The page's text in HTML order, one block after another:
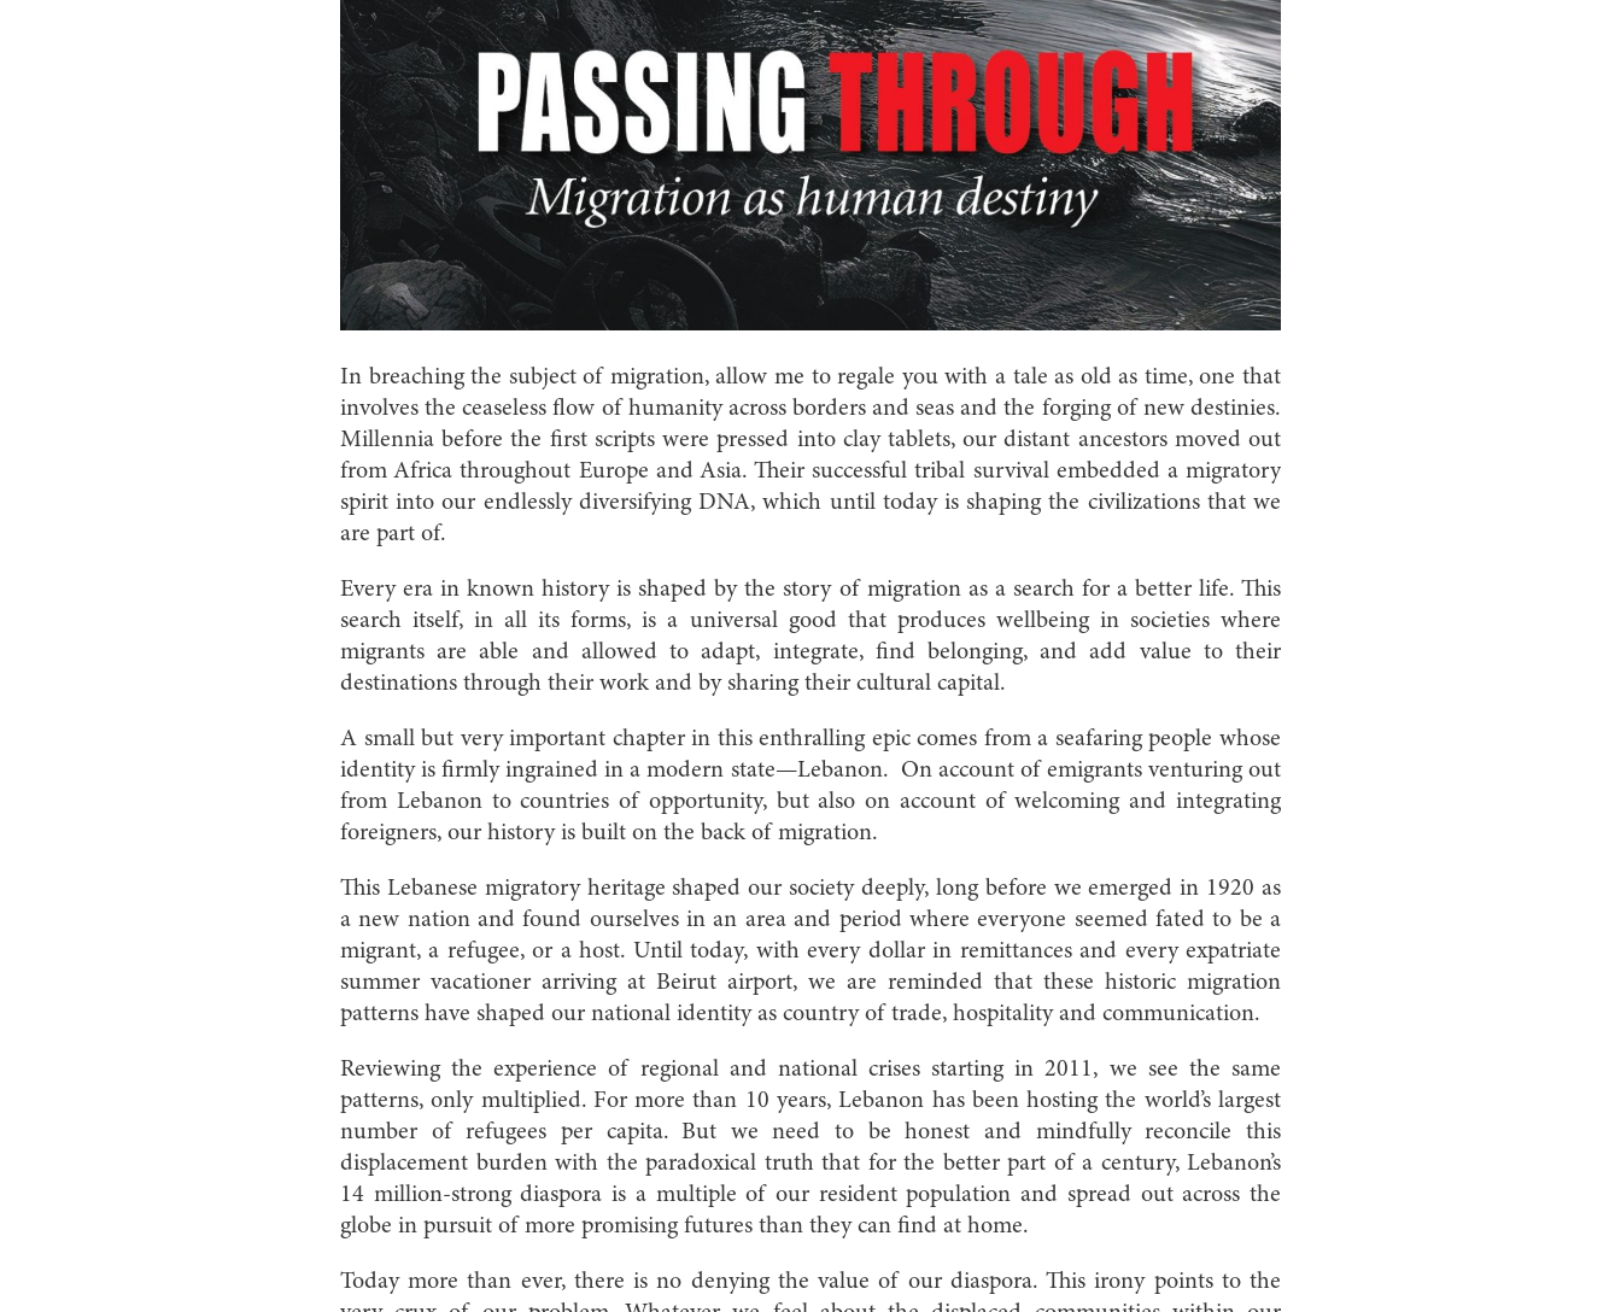
In breaching the subject of migration, allow me to regale you with a tale as old as time, one that
involves the ceaseless flow of humanity across borders and seas and the forging of new destinies.
Millennia before the first scripts were pressed into clay tablets, our distant ancestors moved out
from Africa throughout Europe and Asia. Their successful tribal survival embedded a migratory
spirit into our endlessly diversifying DNA, which until today is shaping the civilizations that we
are part of.
Every era in known history is shaped by the story of migration as a search for a better life. This
search itself, in all its forms, is a universal good that produces wellbeing in societies where
migrants are able and allowed to adapt, integrate, find belonging, and add value to their
destinations through their work and by sharing their cultural capital.
A small but very important chapter in this enthralling epic comes from a seafaring people whose
identity is firmly ingrained in a modern state—Lebanon. On account of emigrants venturing out
from Lebanon to countries of opportunity, but also on account of welcoming and integrating
foreigners, our history is built on the back of migration.
This Lebanese migratory heritage shaped our society deeply, long before we emerged in 1920 as
a new nation and found ourselves in an area and period where everyone seemed fated to be a
migrant, a refugee, or a host. Until today, with every dollar in remittances and every expatriate
summer vacationer arriving at Beirut airport, we are reminded that these historic migration
patterns have shaped our national identity as country of trade, hospitality and communication.
Reviewing the experience of regional and national crises starting in 2011, we see the same
patterns, only multiplied. For more than 10 years, Lebanon has been hosting the world’s largest
number of refugees per capita. But we need to be honest and mindfully reconcile this
displacement burden with the paradoxical truth that for the better part of a century, Lebanon’s
14 million-strong diaspora is a multiple of our resident population and spread out across the
globe in pursuit of more promising futures than they can find at home.
Today more than ever, there is no denying the value of our diaspora. This irony points to the